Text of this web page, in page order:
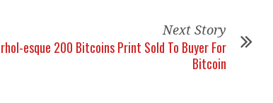
Next Story
esque 200 Bitcoins Print Sold To Buyer For
Bitcoin